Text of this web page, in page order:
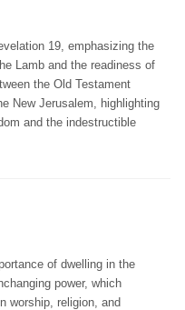
19, emphasizing the
Lamb and the readiness of
the Old Testament
New Jerusalem, highlighting
and the indestructible
of dwelling in the
power, which
worship, religion, and